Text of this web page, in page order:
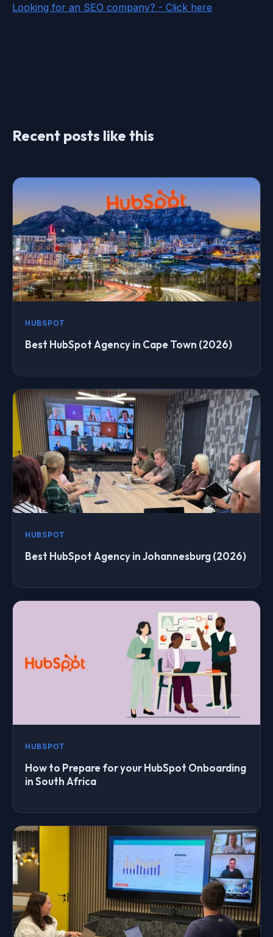
Looking for an SEO company? - Click here
Recent posts like this
HUBSPOT
Best HubSpot Agency in Cape Town (2026)
HUBSPOT
Best HubSpot Agency in Johannesburg (2026)
HUBSPOT
How to Prepare for your HubSpot Onboarding
in South Africa